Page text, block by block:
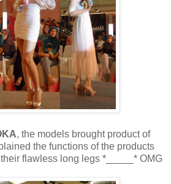
, the models brought product of
the functions of the products
flawless long legs *_____* OMG